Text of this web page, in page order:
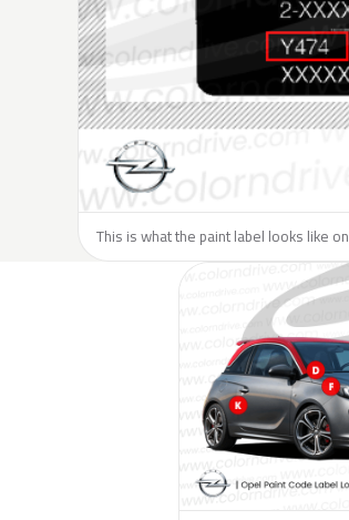
This is what the paint label looks like